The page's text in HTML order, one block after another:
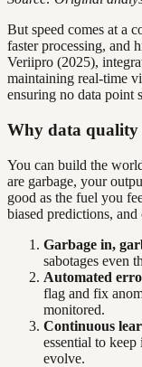
But speed comes at a
faster processing, and
Veriipro (2025),
maintaining real-time
ensuring no data point
Why data
You can build the
are garbage, your
good as the fuel you
biased predictions, and
Garbage in,
sabotages even
Automated
flag and fix
monitored.
Continuous
essential to
evolve.